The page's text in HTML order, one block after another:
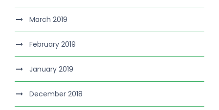
March 2019
February 2019
January 2019
December 2018